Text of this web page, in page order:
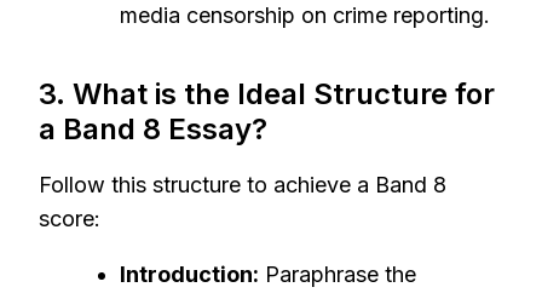
media censorship on crime reporting.
3. What is the Ideal Structure for
a Band 8 Essay?
Follow this structure to achieve a Band 8
score:
Introduction: Paraphrase the